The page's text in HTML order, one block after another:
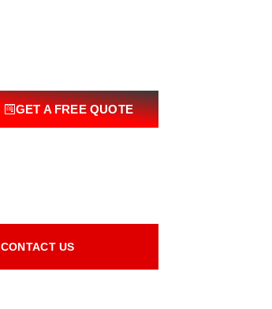
GET A FREE QUOTE
CONTACT US